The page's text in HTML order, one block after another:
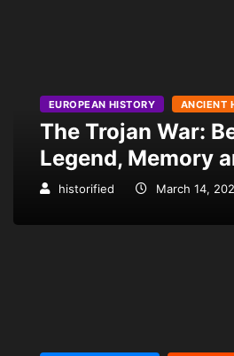
EUROPEAN HISTORY ANCIENT
The Trojan War:
Legend, Memory
historified March 14,